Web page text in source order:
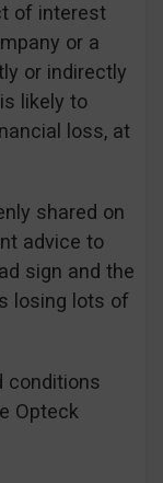
of interest
or a
or indirectly
likely to
loss, at
shared on
advice to
sign and the
losing lots of
conditions
Opteck